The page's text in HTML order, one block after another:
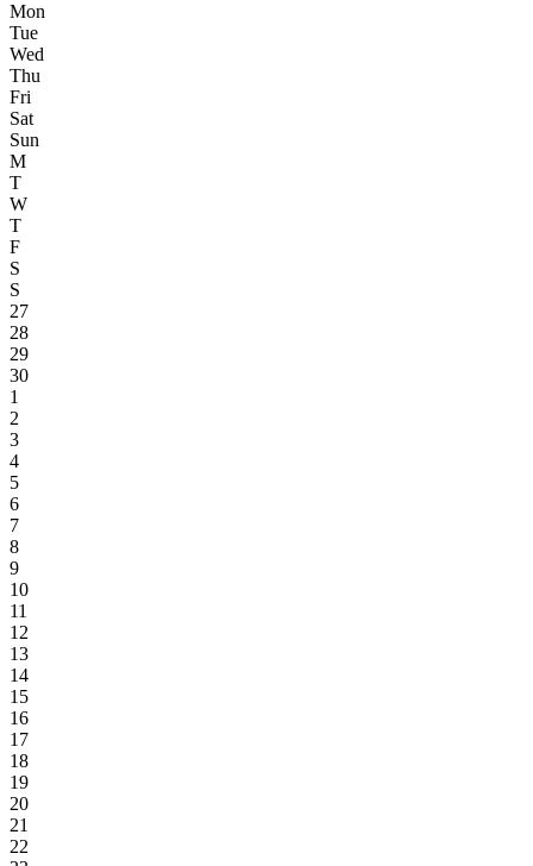
Mon
Tue
Wed
Thu
Fri
Sat
Sun
M
T
W
T
F
S
S
27
28
29
30
1
2
3
4
5
6
7
8
9
10
11
12
13
14
15
16
17
18
19
20
21
22